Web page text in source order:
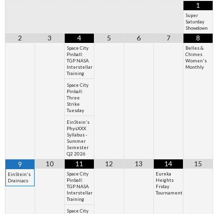
1
Super
Saturday
Showdown
2 3 4
Space City
Pinball:
TGP NASA
Interstellar
Training
Space City
Pinball:
Three
Strike
Tuesday
EinStein's
PhysXXX
Syllabus -
Summer
Semester
Q2 2026
5 6 7 8
Belles &
Chimes
Women's
Monthly
9
EinStein's
Drainiacs
10 11
Space City
Pinball:
TGP NASA
Interstellar
Training
Space City
12 13 14
Eureka
Heights
Friday
Tournament
15